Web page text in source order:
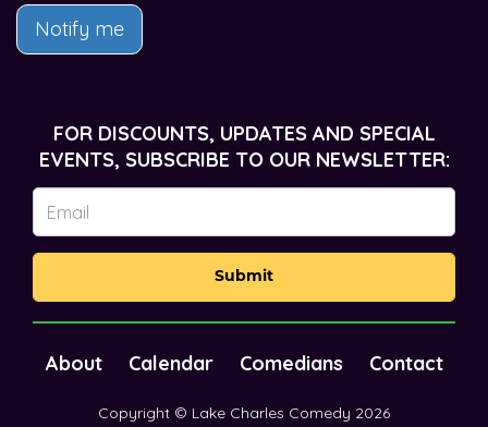
Notify me
FOR DISCOUNTS, UPDATES AND SPECIAL
EVENTS, SUBSCRIBE TO OUR NEWSLETTER:
Submit
About Calendar Comedians Contact
Copyright © Lake Charles Comedy 2026